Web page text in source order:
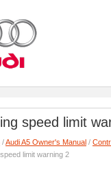
speed limit
/Audi A5 Owner's Manual /
limit warning 2